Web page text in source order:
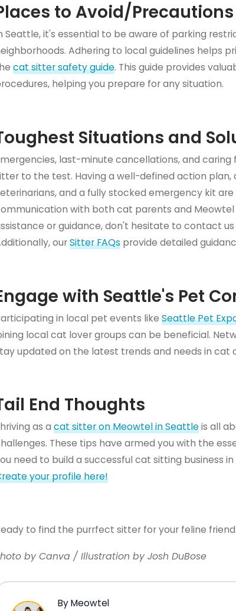
to Avoid/Precautions
Seattle, it's essential to be aware of parking
Adhering to local guidelines helps
cat sitter safety guide. This guide provides
helping you prepare for any situation.
Situations and
last-minute cancellations, and
to the test. Having a well-defined action
and a fully stocked emergency kit
with both cat parents and
or guidance, don't hesitate to contact us
ourSitter FAQsprovide detailed
with Seattle's Pet
in local pet events like Seattle Pet
local cat lover groups can be beneficial.
updated on the latest trends and needs in cat
End Thoughts
as a cat sitter on Meowtel in Seattleis all
These tips have armed you with the
need to build a successful cat sitting business
your profile here!
to find the purrfect sitter for your feline
by Canva / Illustration by Josh DuBose
By Meowtel